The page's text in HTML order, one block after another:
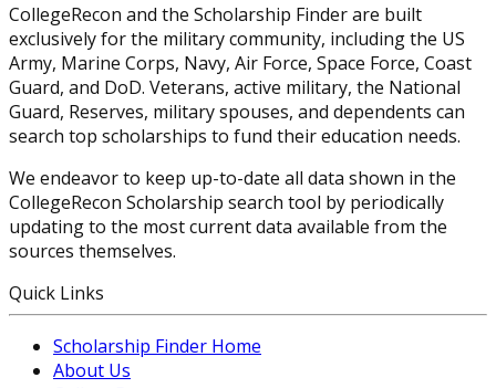
CollegeRecon and the Scholarship Finder are built
exclusively for the military community, including the US
Army, Marine Corps, Navy, Air Force, Space Force, Coast
Guard, and DoD. Veterans, active military, the National
Guard, Reserves, military spouses, and dependents can
search top scholarships to fund their education needs.
We endeavor to keep up-to-date all data shown in the
CollegeRecon Scholarship search tool by periodically
updating to the most current data available from the
sources themselves.
Quick Links
Scholarship Finder Home
About Us